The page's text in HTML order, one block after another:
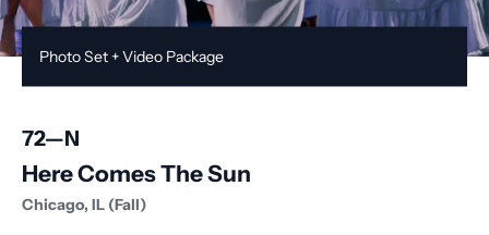
Photo Set + Video Package
72—N
Here Comes The Sun
Chicago, IL (Fall)